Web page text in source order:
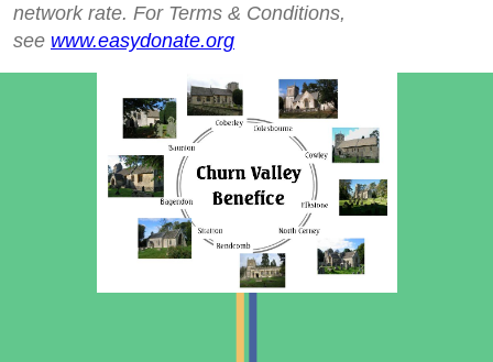
network rate. For Terms & Conditions,
see www.easydonate.org